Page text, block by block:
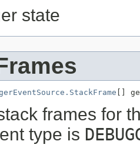
state
[]
frames for
type is